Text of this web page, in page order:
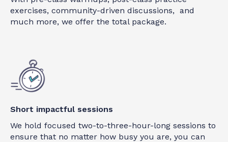
exercises, community-driven discussions, and
much more, we offer the total package.
Short impactful sessions
We hold focused two-to-three-hour-long sessions to
ensure that no matter how busy you are, you can